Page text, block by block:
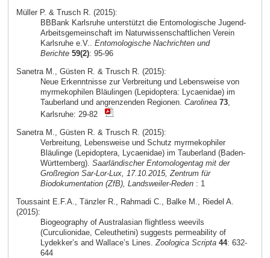
Müller P. & Trusch R. (2015):
BBBank Karlsruhe unterstützt die Entomologische Jugend-
Arbeitsgemeinschaft im Naturwissenschaftlichen Verein
Karlsruhe e.V.. Entomologische Nachrichten und
Berichte 59(2): 95-96
Sanetra M., Güsten R. & Trusch R. (2015):
Neue Erkenntnisse zur Verbreitung und Lebensweise von
myrmekophilen Bläulingen (Lepidoptera: Lycaenidae) im
Tauberland und angrenzenden Regionen. Carolinea 73,
Karlsruhe: 29-82
Sanetra M., Güsten R. & Trusch R. (2015):
Verbreitung, Lebensweise und Schutz myrmekophiler
Bläulinge (Lepidoptera, Lycaenidae) im Tauberland (Baden-
Württemberg). Saarländischer Entomologentag mit der
Großregion Sar-Lor-Lux, 17.10.2015, Zentrum für
Biodokumentation (ZfB), Landsweiler-Reden: 1
Toussaint E.F.A., Tänzler R., Rahmadi C., Balke M., Riedel A.
(2015):
Biogeography of Australasian flightless weevils
(Curculionidae, Celeuthetini) suggests permeability of
Lydekker’s and Wallace’s Lines. Zoologica Scripta 44: 632-
644